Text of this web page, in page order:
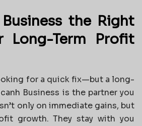
the Right
Long-Term Profit
for a quick fix—but a long-
Business is the partner you
only on immediate gains, but
growth. They stay with you